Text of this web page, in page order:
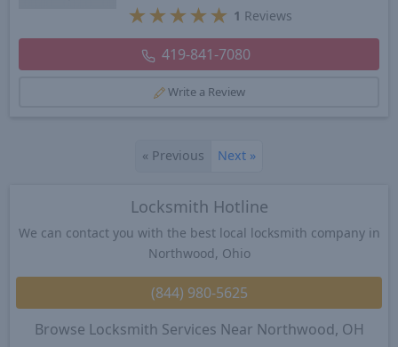
★ ★ ★ ★ ★ 1 Reviews
419-841-7080
Write a Review
« Previous Next »
Locksmith Hotline
We can contact you with the best local locksmith company in
Northwood, Ohio
(844) 980-5625
Browse Locksmith Services Near Northwood, OH